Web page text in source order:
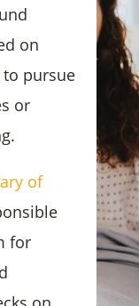
on
pursue
or
of
for